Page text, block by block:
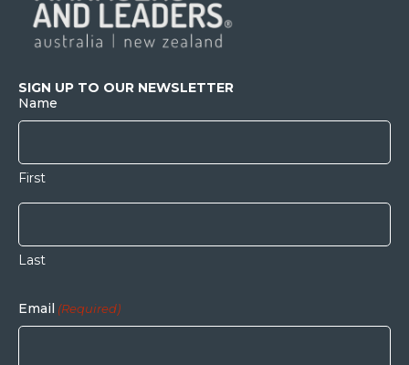
SIGN UP TO OUR NEWSLETTER
Name
First
Last
Email (Required)